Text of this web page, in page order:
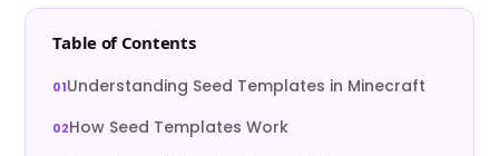
Table of Contents
Understanding Seed Templates in Minecraft
How Seed Templates Work